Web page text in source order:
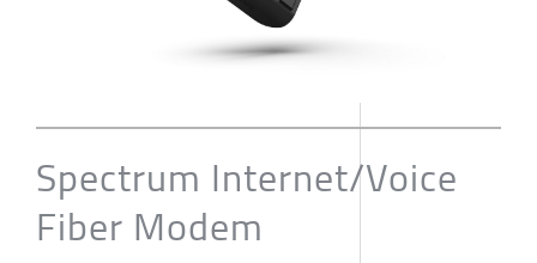
Spectrum Internet/Voice
Fiber Modem